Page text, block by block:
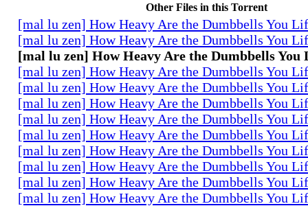
Other Files in this Torrent
[mal lu zen] How Heavy Are the Dumbbells You
[mal lu zen] How Heavy Are the Dumbbells You
[mal lu zen] How Heavy Are the Dumbbells
[mal lu zen] How Heavy Are the Dumbbells You
[mal lu zen] How Heavy Are the Dumbbells You
[mal lu zen] How Heavy Are the Dumbbells You
[mal lu zen] How Heavy Are the Dumbbells You
[mal lu zen] How Heavy Are the Dumbbells You
[mal lu zen] How Heavy Are the Dumbbells You
[mal lu zen] How Heavy Are the Dumbbells You
[mal lu zen] How Heavy Are the Dumbbells You
[mal lu zen] How Heavy Are the Dumbbells You